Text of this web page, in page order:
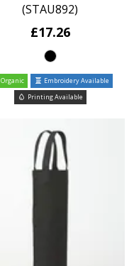
(STAU892)
£17.26
Organic
Embroidery Available
Printing Available